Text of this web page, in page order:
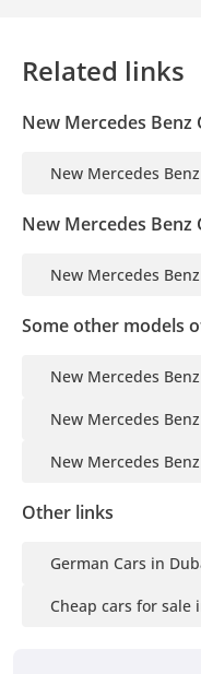
Related links
New Mercedes Benz
New Mercedes Benz
New Mercedes Benz
New Mercedes
Some other models
New Mercedes
New Mercedes
New Mercedes
Other links
German Cars in
Cheap cars for sale